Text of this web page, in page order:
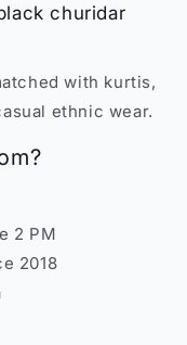
churidar
with kurtis,
ethnic wear.
2 PM
2018